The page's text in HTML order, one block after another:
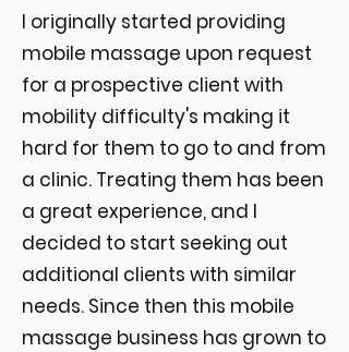
I originally started providing
mobile massage upon request
for a prospective client with
mobility difficulty's making it
hard for them to go to and from
a clinic. Treating them has been
a great experience, and I
decided to start seeking out
additional clients with similar
needs. Since then this mobile
massage business has grown to